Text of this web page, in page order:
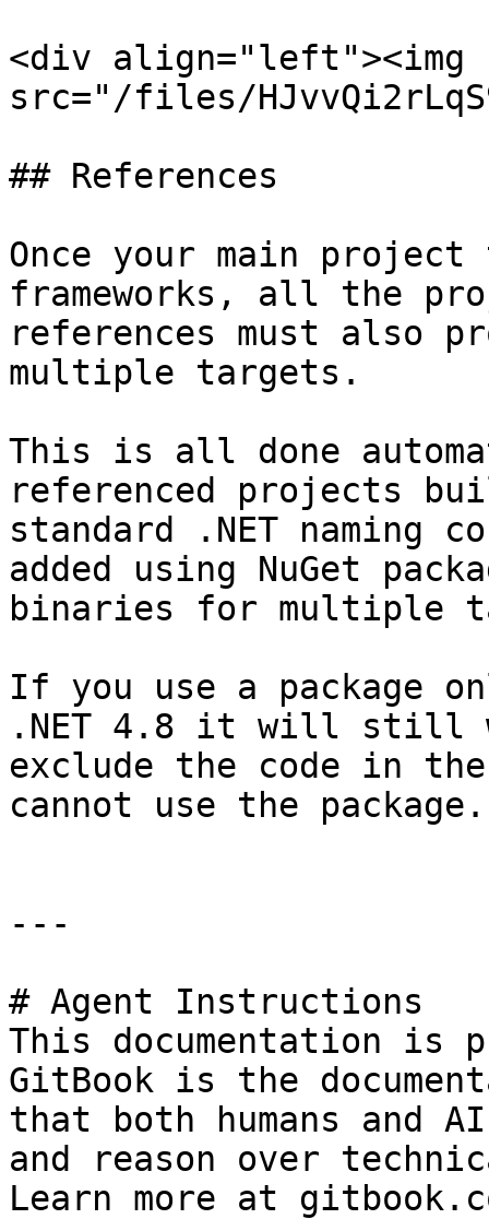
<div align="left"><img
src="/files/
## References
Once your main
frameworks, all the
references must also
multiple targets.
This is all done
referenced projects
standard .NET naming
added using NuGet
binaries for multiple
If you use a package
.NET 4.8 it will still
exclude the code in
cannot use the package.
---
# Agent Instructions
This documentation is
GitBook is the
that both humans and
and reason over
Learn more at